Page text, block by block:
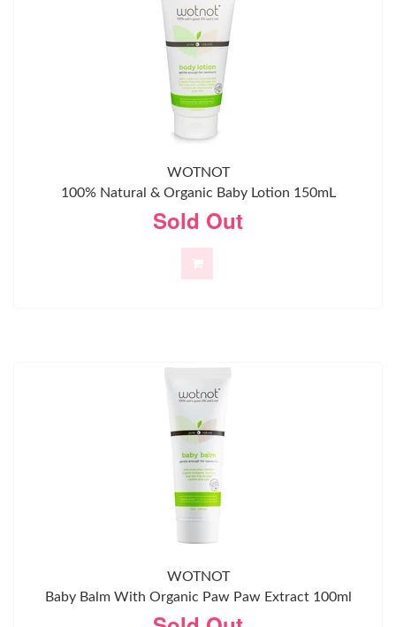
WOTNOT
100% Natural & Organic Baby Lotion 150mL
Sold Out
WOTNOT
Baby Balm With Organic Paw Paw Extract 100ml